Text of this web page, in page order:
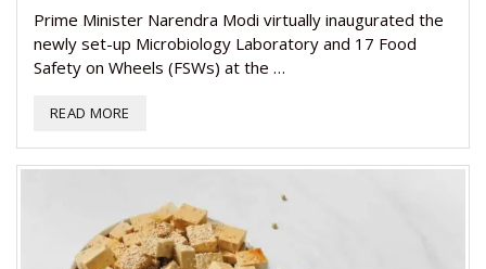
Prime Minister Narendra Modi virtually inaugurated the
newly set-up Microbiology Laboratory and 17 Food
Safety on Wheels (FSWs) at the …
READ MORE